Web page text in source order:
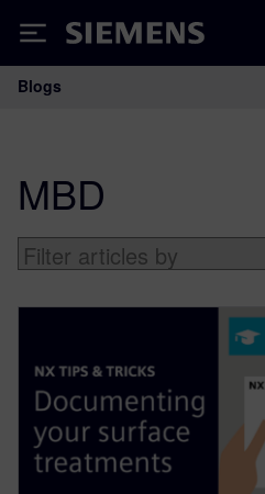
Siemens
Main Navigation
Blogs
MBD